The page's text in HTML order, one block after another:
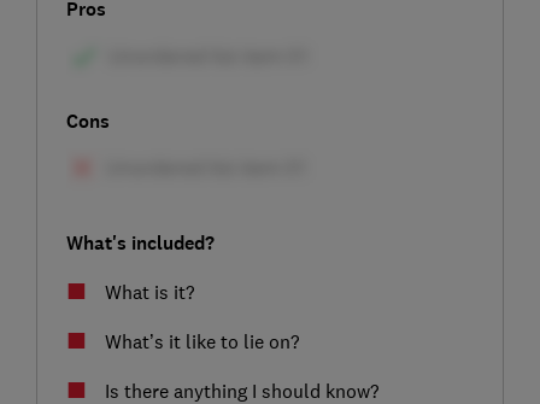
Pros
Cons
What's included?
What is it?
What’s it like to lie on?
Is there anything I should know?